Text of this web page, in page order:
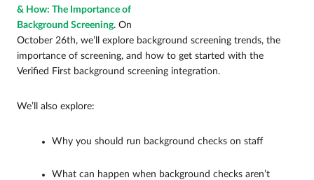
& How: The Importance of
Background Screening. On
October 26th, we’ll explore background screening trends, the
importance of screening, and how to get started with the
Verified First background screening integration.
We’ll also explore:
Why you should run background checks on staff
What can happen when background checks aren’t